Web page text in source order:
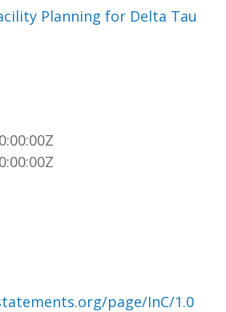
Planning for Delta Tau
page/InC/1.0